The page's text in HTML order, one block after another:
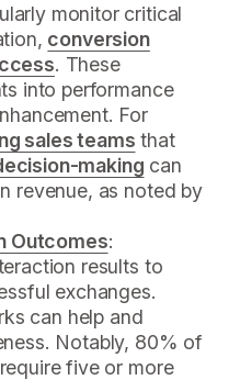
monitor critical
conversion
. These
into performance
For
sales teams that
making can
revenue, as noted by
Outcomes:
results to
exchanges.
can help and
Notably, 80% of
five or more